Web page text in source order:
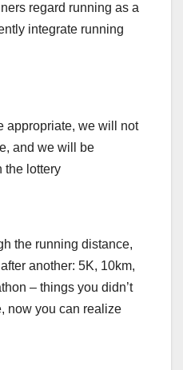
regard running as a
integrate running
appropriate, we will not
and we will be
the lottery
the running distance,
another: 5K, 10km,
– things you didn’t
now you can realize